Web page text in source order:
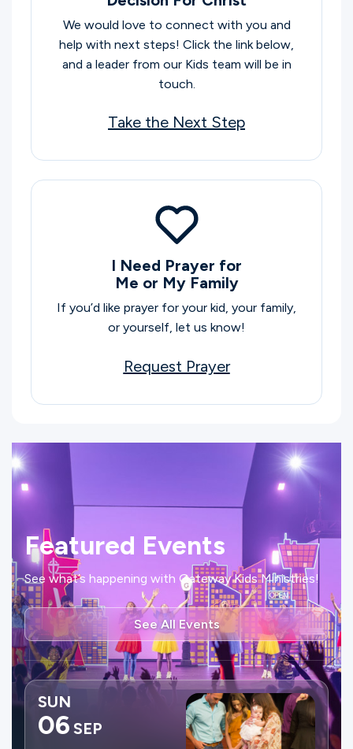
We would love to connect with you and
help with next steps! Click the link below,
and a leader from our Kids team will be in
touch.
Take the Next Step
I Need Prayer for
Me or My Family
If you’d like prayer for your kid, your family,
or yourself, let us know!
Request Prayer
Featured Events
See what’s happening with Gateway Kids Ministries!
See All Events
SUN
06 SEP